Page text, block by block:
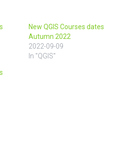
New QGIS Courses dates
Autumn 2022
2022-09-09
In "QGIS"